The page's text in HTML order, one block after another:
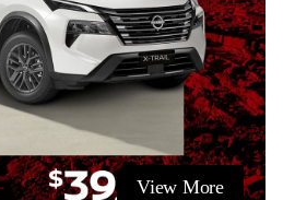
View More